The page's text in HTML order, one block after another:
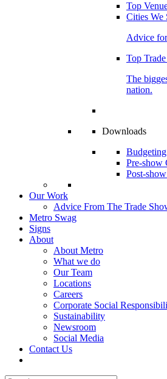
Top
Cities We
Advice
Top
The
nation.
Downloads
Pre-show
Post-
Our Work
Advice From The Trade
Metro Swag
Signs
About
About Metro
What we do
Our Team
Locations
Careers
Corporate Social
Sustainability
Newsroom
Social Media
Contact Us